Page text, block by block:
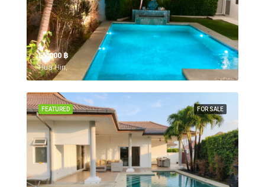
55,000 ‎฿
Hua Hin,
FOR SALE
FEATURED